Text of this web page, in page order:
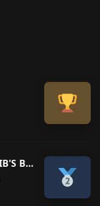
BARBERS Beckenham IB'S BARBERSHOP